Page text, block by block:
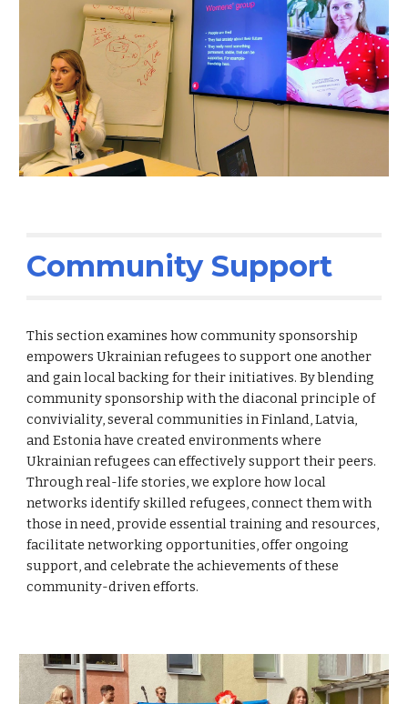
Community Support
This section examines how community sponsorship
empowers Ukrainian refugees to support one another
and gain local backing for their initiatives. By blending
community sponsorship with the diaconal principle of
conviviality, several communities in Finland, Latvia,
and Estonia have created environments where
Ukrainian refugees can effectively support their peers.
Through real-life stories, we explore how local
networks identify skilled refugees, connect them with
those in need, provide essential training and resources,
facilitate networking opportunities, offer ongoing
support, and celebrate the achievements of these
community-driven efforts.